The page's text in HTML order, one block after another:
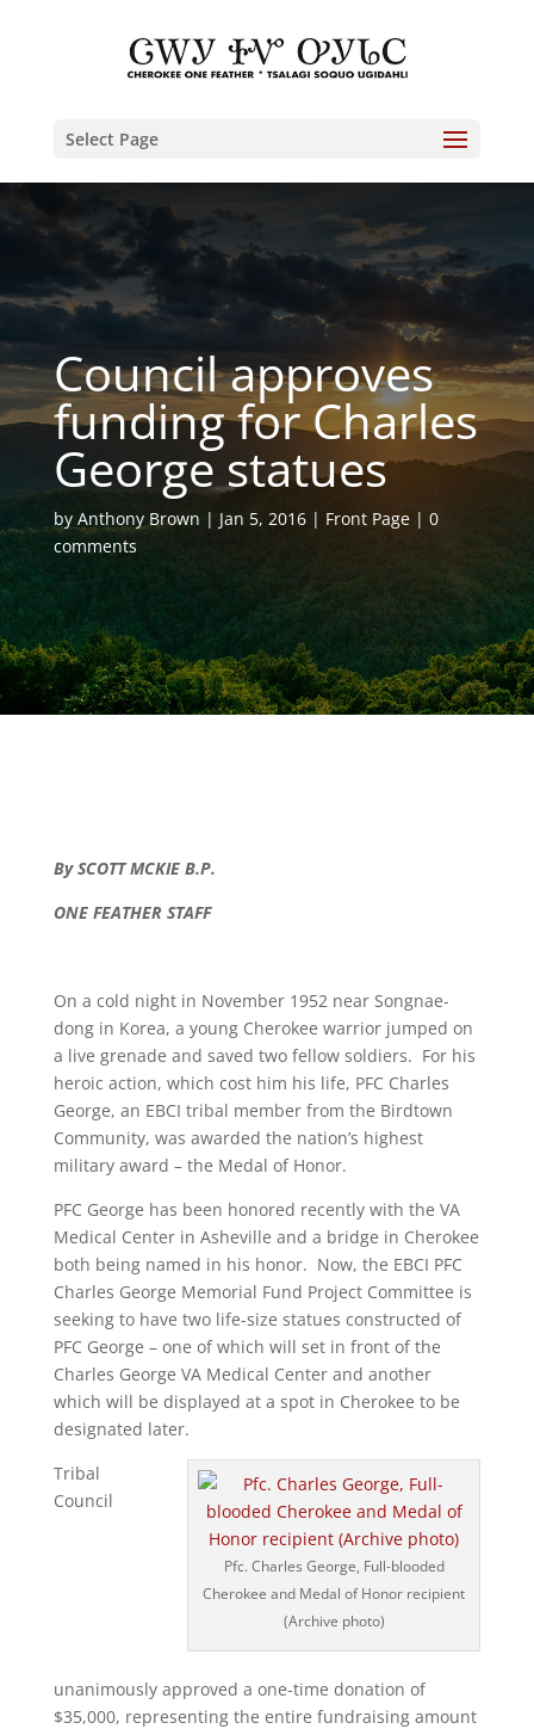
Select Page
Council approves
funding for Charles
George statues
by Anthony Brown Jan 5, 2016 Front Page
0
comments
By SCOTT MCKIE B.P.
ONE FEATHER STAFF
On a cold night in November 1952 near Songnae-
dong in Korea, a young Cherokee warrior jumped on
a live grenade and saved two fellow soldiers. For his
heroic action, which cost him his life, PFC Charles
George, an EBCI tribal member from the Birdtown
Community, was awarded the nation’s highest
military award – the Medal of Honor.
PFC George has been honored recently with the VA
Medical Center in Asheville and a bridge in Cherokee
both being named in his honor. Now, the EBCI PFC
Charles George Memorial Fund Project Committee is
seeking to have two life-size statues constructed of
PFC George – one of which will set in front of the
Charles George VA Medical Center and another
which will be displayed at a spot in Cherokee to be
designated later.
Pfc. Charles George, Full-blooded
Cherokee and Medal of Honor recipient
(Archive photo)
Tribal
Council
unanimously approved a one-time donation of
$35,000, representing the entire fundraising amount